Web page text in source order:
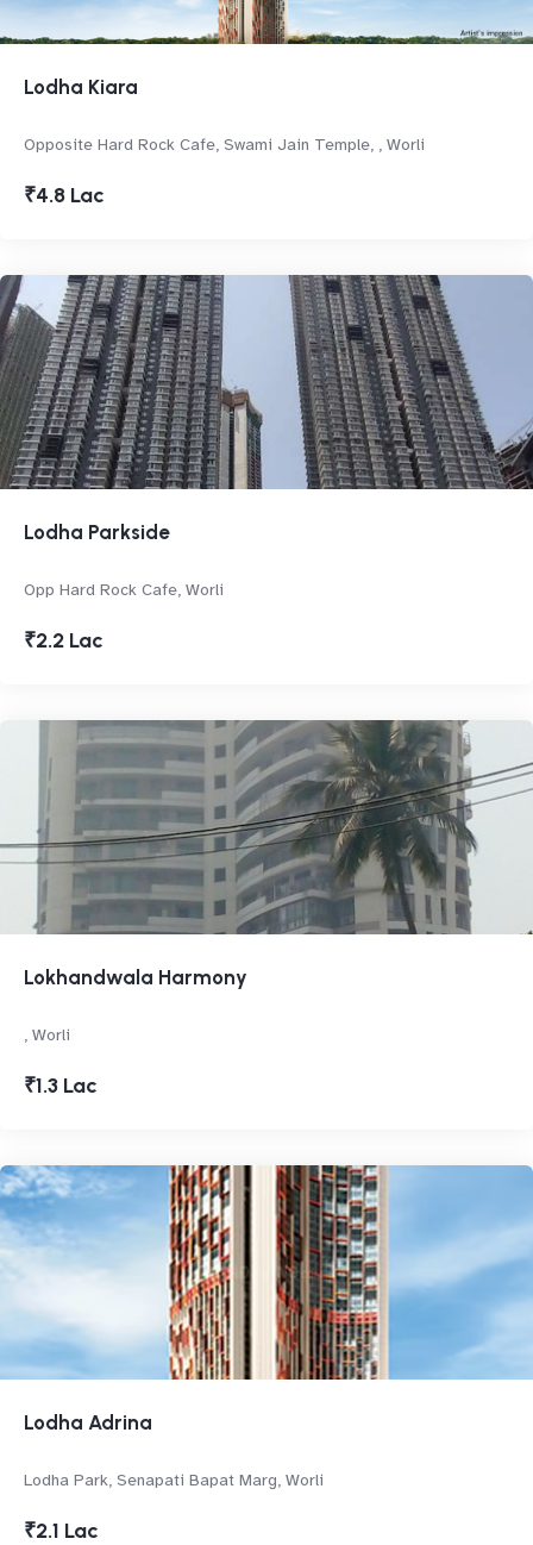
Lodha Kiara
Opposite Hard Rock Cafe, Swami Jain Temple, , Worli
₹4.8 Lac
Lodha Parkside
Opp Hard Rock Cafe, Worli
₹2.2 Lac
Lokhandwala Harmony
, Worli
₹1.3 Lac
Lodha Adrina
Lodha Park, Senapati Bapat Marg, Worli
₹2.1 Lac